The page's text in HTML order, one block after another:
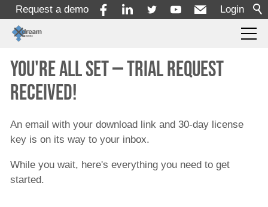
Login
Request a demo
Products
Services
You're all set — trial request
received!
An email with your download link and 30-day license
key is on its way to your inbox.
While you wait, here's everything you need to get
started.